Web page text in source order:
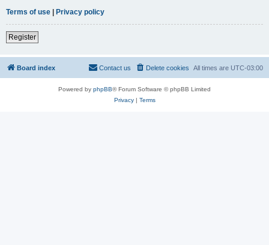
Terms of use | Privacy policy
Register
Board index All times are UTC-03:00
Delete cookies
Contact us
Powered by phpBB® Forum Software © phpBB Limited
Privacy| Terms